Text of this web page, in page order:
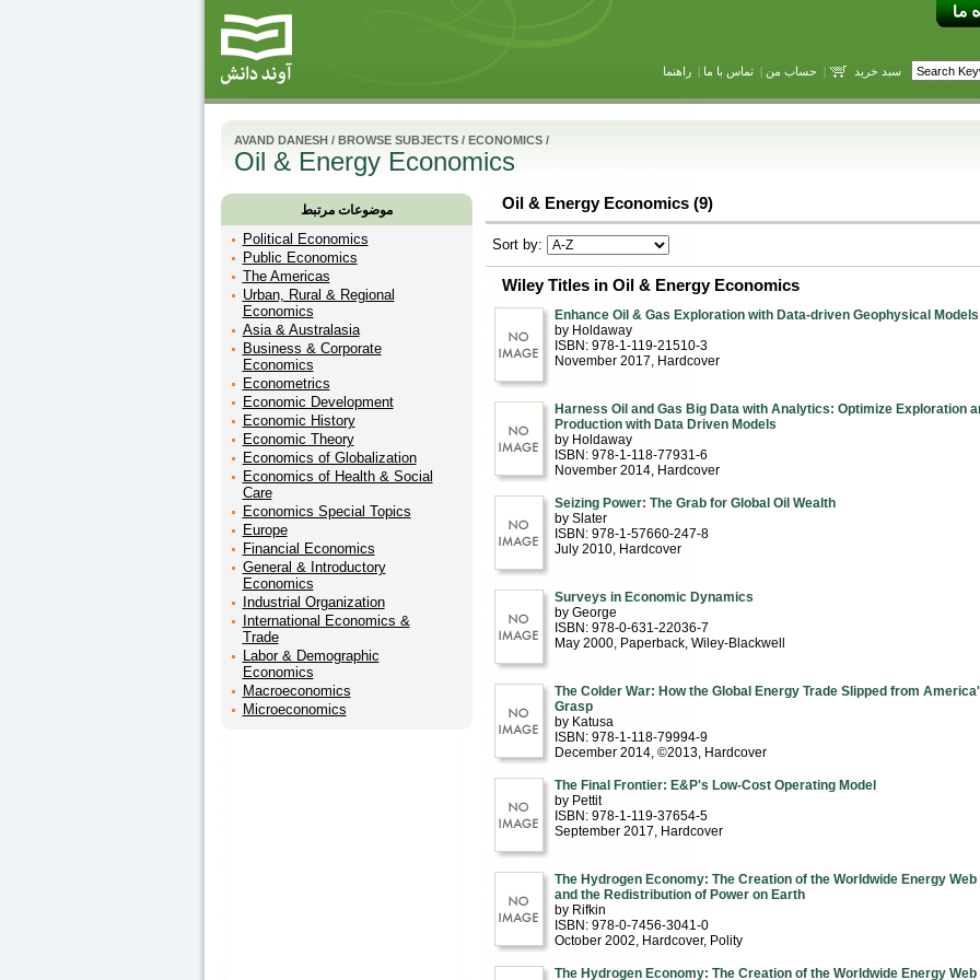
سبد خرید | حساب من |تماس با ما |راهنما
AVAND DANESH/ BROWSE SUBJECTS/ ECONOMICS/
Oil & Energy Economics
موضوعات مرتبط
Political Economics
Public Economics
The Americas
Urban, Rural & Regional
Economics
Asia & Australasia
Business & Corporate
Economics
Econometrics
Economic Development
Economic History
Economic Theory
Economics of Globalization
Economics of Health & Social
Care
Economics Special Topics
Europe
Financial Economics
General & Introductory
Economics
Industrial Organization
International Economics &
Trade
Labor & Demographic
Economics
Macroeconomics
Microeconomics
Oil & Energy Economics (9)
Sort by:
Wiley Titles in Oil & Energy Economics
Enhance Oil & Gas Exploration with Data-driven Geophysical Models
by Holdaway
ISBN: 978-1-119-21510-3
November 2017, Hardcover
Harness Oil and Gas Big Data with Analytics: Optimize Exploration
Production with Data Driven Models
by Holdaway
ISBN: 978-1-118-77931-6
November 2014, Hardcover
Seizing Power: The Grab for Global Oil Wealth
by Slater
ISBN: 978-1-57660-247-8
July 2010, Hardcover
Surveys in Economic Dynamics
by George
ISBN: 978-0-631-22036-7
May 2000, Paperback, Wiley-Blackwell
The Colder War: How the Global Energy Trade Slipped from
Grasp
by Katusa
ISBN: 978-1-118-79994-9
December 2014, ©2013, Hardcover
The Final Frontier: E&P's Low-Cost Operating Model
by Pettit
ISBN: 978-1-119-37654-5
September 2017, Hardcover
The Hydrogen Economy: The Creation of the Worldwide Energy Web
and the Redistribution of Power on Earth
by Rifkin
ISBN: 978-0-7456-3041-0
October 2002, Hardcover, Polity
The Hydrogen Economy: The Creation of the Worldwide Energy Web